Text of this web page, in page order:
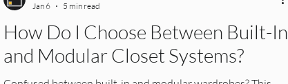
How Do I Choose Between Built-In
and Modular Closet Systems?
Jan 6
5 min read